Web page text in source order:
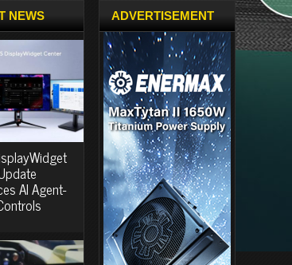
NEWS
AI Agent-
ADVERTISEMENT